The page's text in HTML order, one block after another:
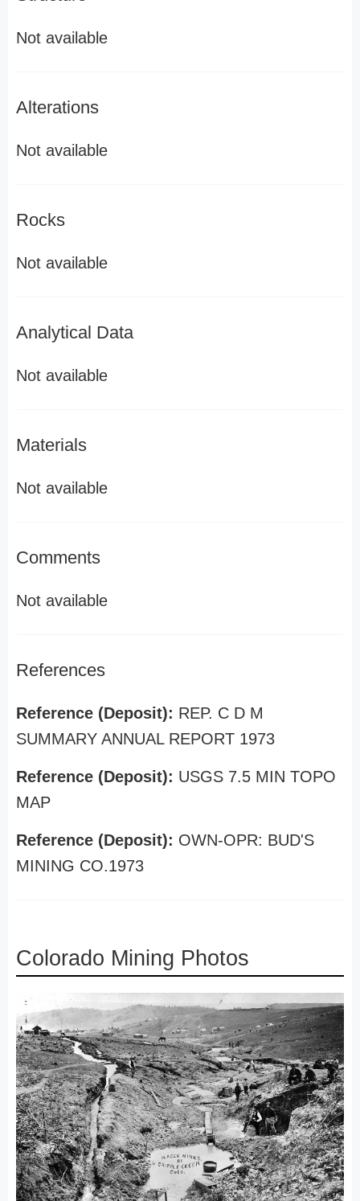
Not available
Alterations
Not available
Rocks
Not available
Analytical Data
Not available
Materials
Not available
Comments
Not available
References
Reference (Deposit): REP. C D M
SUMMARY ANNUAL REPORT 1973
Reference (Deposit): USGS 7.5 MIN TOPO
MAP
Reference (Deposit): OWN-OPR: BUD'S
MINING CO.1973
Colorado Mining Photos